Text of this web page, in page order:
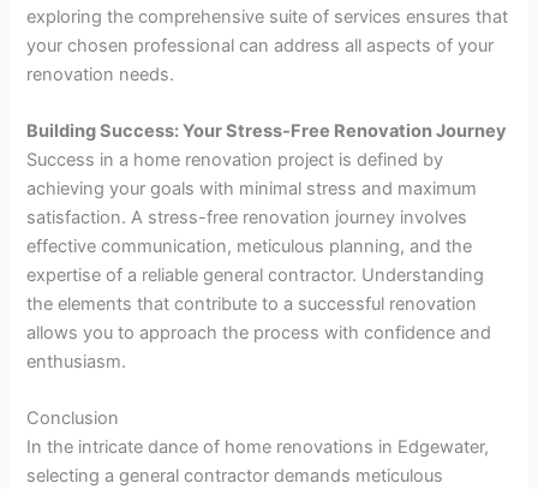
exploring the comprehensive suite of services ensures that
your chosen professional can address all aspects of your
renovation needs.
Building Success: Your Stress-Free Renovation Journey
Success in a home renovation project is defined by
achieving your goals with minimal stress and maximum
satisfaction. A stress-free renovation journey involves
effective communication, meticulous planning, and the
expertise of a reliable general contractor. Understanding
the elements that contribute to a successful renovation
allows you to approach the process with confidence and
enthusiasm.
Conclusion
In the intricate dance of home renovations in Edgewater,
selecting a general contractor demands meticulous